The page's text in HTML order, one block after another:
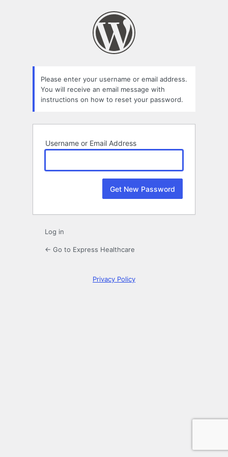
Please enter your username or email address.
You will receive an email message with
instructions on how to reset your password.
Username or Email Address
Log in
← Go to Express Healthcare
Privacy Policy